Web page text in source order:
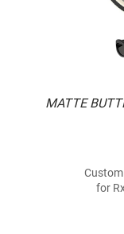
MATTE
for